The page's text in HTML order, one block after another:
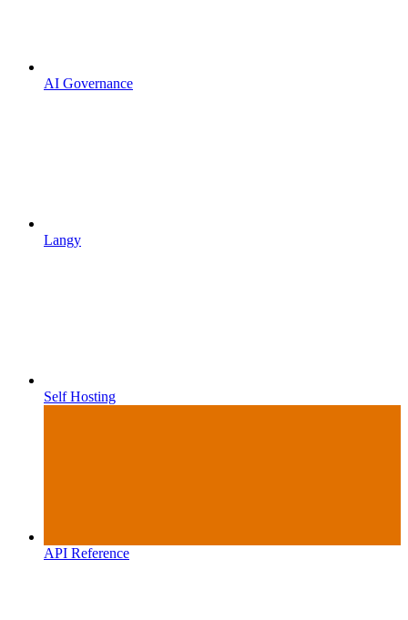
AI Governance
Langy
Self Hosting
API Reference